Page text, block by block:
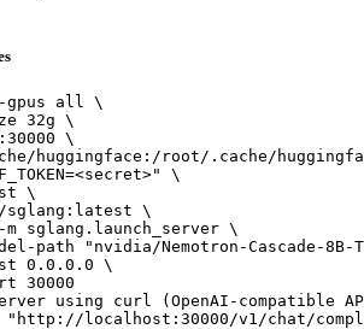
gpus all \
32g \
\
huggingface:/root/.cache/
\
\
sglang:latest \
m sglang.launch_server \
path "nvidia/Nemotron-Cascade-8B-
0.0.0.0 \
30000
using curl (OpenAI-compatible
"http://localhost:30000/v1/chat/